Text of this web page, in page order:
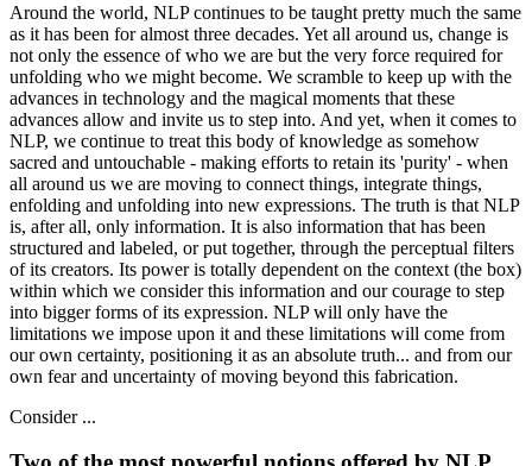
Around the world, NLP continues to be taught pretty much the same
as it has been for almost three decades. Yet all around us, change is
not only the essence of who we are but the very force required for
unfolding who we might become. We scramble to keep up with the
advances in technology and the magical moments that these
advances allow and invite us to step into. And yet, when it comes to
NLP, we continue to treat this body of knowledge as somehow
sacred and untouchable - making efforts to retain its 'purity' - when
all around us we are moving to connect things, integrate things,
enfolding and unfolding into new expressions. The truth is that NLP
is, after all, only information. It is also information that has been
structured and labeled, or put together, through the perceptual filters
of its creators. Its power is totally dependent on the context (the box)
within which we consider this information and our courage to step
into bigger forms of its expression. NLP will only have the
limitations we impose upon it and these limitations will come from
our own certainty, positioning it as an absolute truth... and from our
own fear and uncertainty of moving beyond this fabrication.
Consider ...